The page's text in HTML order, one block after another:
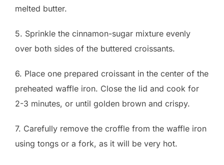
melted butter.
5. Sprinkle the cinnamon-sugar mixture evenly
over both sides of the buttered croissants.
6. Place one prepared croissant in the center of the
preheated waffle iron. Close the lid and cook for
2-3 minutes, or until golden brown and crispy.
7. Carefully remove the croffle from the waffle iron
using tongs or a fork, as it will be very hot.